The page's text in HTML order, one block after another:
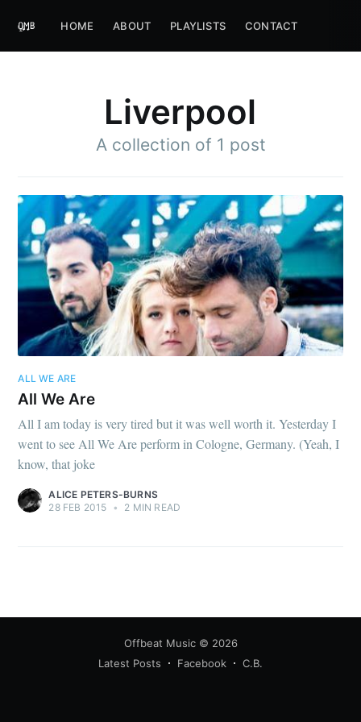
HOME ABOUT PLAYLISTS CONTACT
Liverpool
A collection of 1 post
ALL WE ARE
All We Are
All I am today is very tired but it was well worth it. Yesterday I
went to see All We Are perform in Cologne, Germany. (Yeah, I
know, that joke
ALICE PETERS-BURNS
28 FEB 2015 • 2 MIN READ
Offbeat Music© 2026
Latest Posts
Facebook C.B.